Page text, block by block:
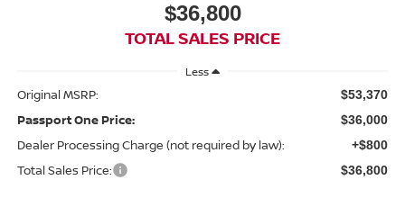
$36,800
TOTAL SALES PRICE
Less
Original MSRP: $53,370
Passport One Price: $36,000
Dealer Processing Charge (not required by law): +$800
Total Sales Price: $36,800